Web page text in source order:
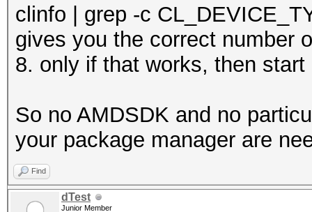
clinfo | grep -c
gives you the correct number
8. only if that works, then
So no AMDSDK and no
your package manager are
Find
dTest
Junior Member